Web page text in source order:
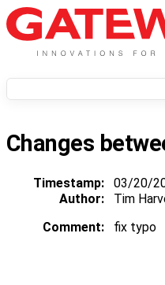
Changes
Timestamp: 03/20/
Author:
Tim
Comment:
fix typo